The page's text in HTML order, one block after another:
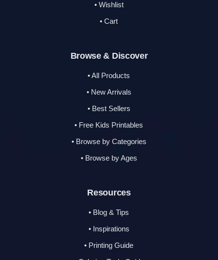
• Wishlist
• Cart
Browse & Discover
• All Products
• New Arrivals
• Best Sellers
• Free Kids Printables
• Browse by Categories
• Browse by Ages
Resources
• Blog & Tips
• Inspirations
• Printing Guide